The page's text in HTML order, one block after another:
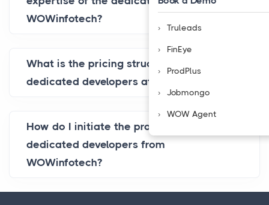
WOWinfotech?
What is the pricing structure for hiring
dedicated developers at WOWinfotech?
How do I initiate the process of hiring
dedicated developers from
WOWinfotech?
Truleads
FinEye
ProdPlus
Jobmongo
WOW Agent